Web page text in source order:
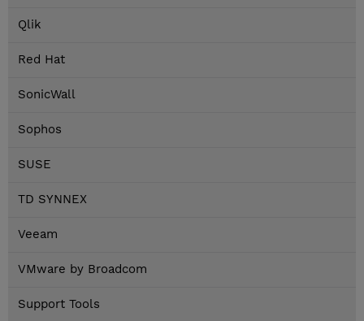
Qlik
Red Hat
SonicWall
Sophos
SUSE
TD SYNNEX
Veeam
VMware by Broadcom
Support Tools